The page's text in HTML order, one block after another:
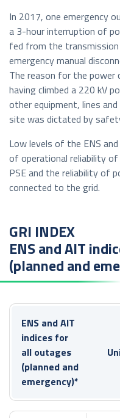
In 2017, one emergency
a 3-hour interruption of
fed from the transmission
emergency manual
The reason for the power
having climbed a 220 kV
other equipment, lines
site was dictated by
Low levels of the ENS
of operational reliability
PSE and the reliability of
connected to the grid.
GRI INDEX
ENS and AIT
(planned and
ENS and AIT
indices for
all outages
(planned and
emergency)*